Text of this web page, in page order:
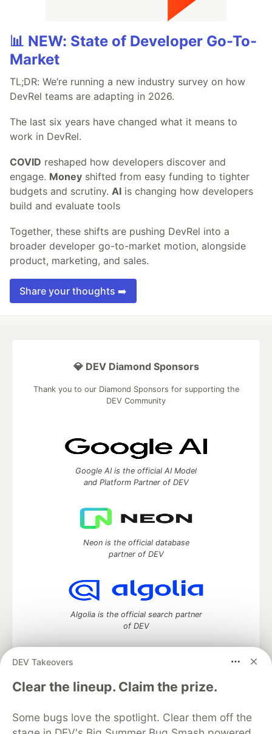
📊 NEW: State of Developer Go-To-
Market
TL;DR: We’re running a new industry survey on how
DevRel teams are adapting in 2026.
The last six years have changed what it means to
work in DevRel.
COVID reshaped how developers discover and
engage. Money shifted from easy funding to tighter
budgets and scrutiny. AI is changing how developers
build and evaluate tools
Together, these shifts are pushing DevRel into a
broader developer go-to-market motion, alongside
product, marketing, and sales.
Share your thoughts ➡️
DEV Takeovers
Clear the lineup. Claim the prize.
Some bugs love the spotlight. Clear them off the
💎 DEV Diamond Sponsors
Thank you to our Diamond Sponsors for supporting the
DEV Community
Google AI is the official AI Model
and Platform Partner of DEV
Neon is the official database
partner of DEV
Algolia is the official search partner
of DEV
DEV Community— A space to discuss and keep up software
development and manage your software career
DEV Education Tracks
DEV Help
Advertise on DEV